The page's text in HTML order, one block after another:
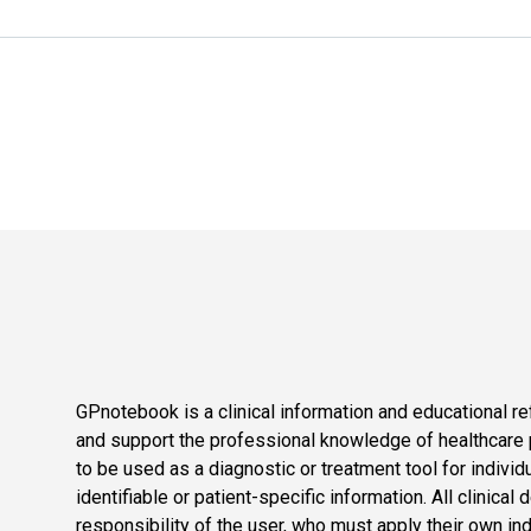
GPnotebook is a clinical information and educational
and support the professional knowledge of
to be used as a diagnostic or treatment tool for
identifiable or patient-specific information. All clinical
responsibility of the user, who must apply their own